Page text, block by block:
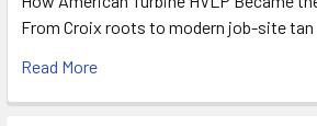
From Croix roots to modern job-site
Read More